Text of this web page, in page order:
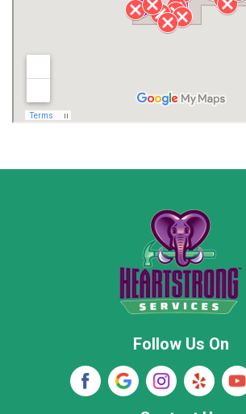
Lawrence County AL
Woodville
Follow Us On